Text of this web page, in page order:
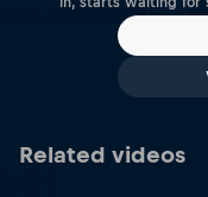
Related videos